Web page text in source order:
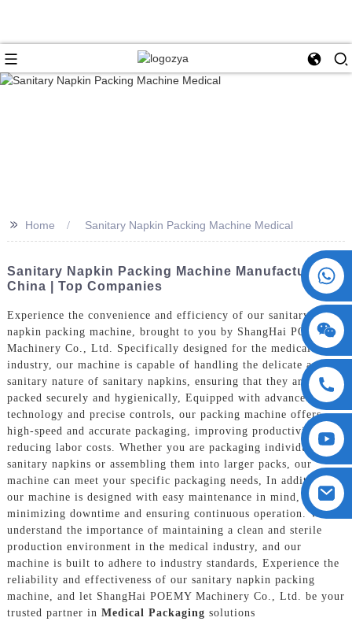
+86 15730993174
>> Home Sanitary Napkin Packing Machine Medical
Sanitary Napkin Packing Machine Manufacturer In
China | Top Companies
Experience the convenience and efficiency of our sanitary
napkin packing machine, brought to you by ShangHai POEMY
Machinery Co., Ltd. Specifically designed for the medical
industry, our machine is capable of handling the delicate and
sanitary nature of sanitary napkins, ensuring that they are
packed securely and hygienically, Equipped with advanced
technology and precise controls, our packing machine offers
high-speed and accurate packaging, improving productivity and
reducing labor costs. Whether you are packaging individual
sanitary napkins or assembling them into larger packs, our
machine can meet your specific packaging needs, In addition,
our machine is designed with easy maintenance in mind,
minimizing downtime and ensuring continuous operation. We
understand the importance of maintaining a clean and sterile
production environment in the medical industry, and our
machine is built to adhere to industry standards, Experience the
reliability and effectiveness of our sanitary napkin packing
machine, and let ShangHai POEMY Machinery Co., Ltd. be your
trusted partner in Medical Packaging solutions